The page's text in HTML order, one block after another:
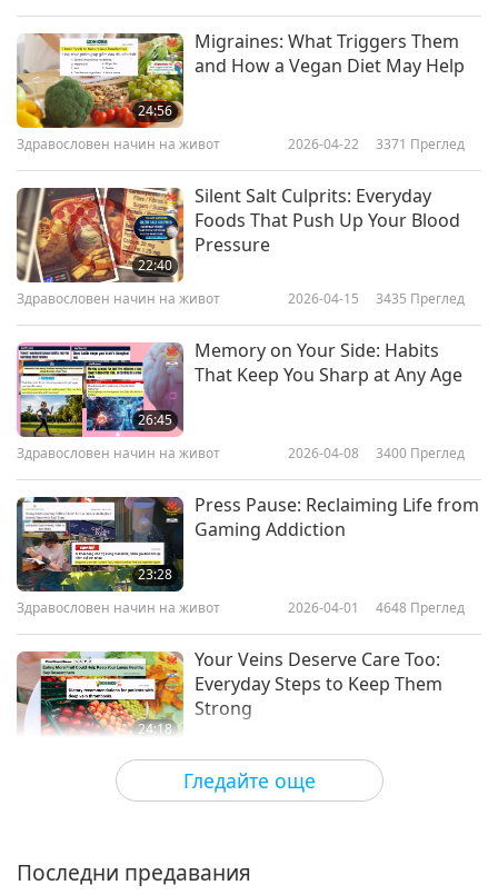
join a walking club to keep up motivation to get
fit. So what are you waiting for? It’s time to
briskly walk and reap the rewards!
Гледайте още
24:56
Migraines: What Triggers Them
and How a Vegan Diet May Help
Здравословен начин на живот 2026-04-22 3371 Преглед
22:40
Silent Salt Culprits: Everyday
Foods That Push Up Your Blood
Pressure
Здравословен начин на живот 2026-04-15 3435 Преглед
26:45
Memory on Your Side: Habits
That Keep You Sharp at Any Age
Здравословен начин на живот 2026-04-08 3400 Преглед
23:28
Press Pause: Reclaiming Life from
Gaming Addiction
Здравословен начин на живот 2026-04-01 4648 Преглед
24:18
Your Veins Deserve Care Too:
Everyday Steps to Keep Them
Strong
Здравословен начин на живот 2026-03-25 3510
23:24
Последни предавания